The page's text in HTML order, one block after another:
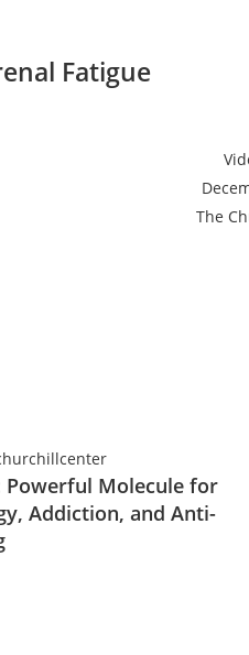
Fatigue
The
Powerful Molecule for
Addiction, and Anti-